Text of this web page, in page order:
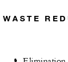
WASTE